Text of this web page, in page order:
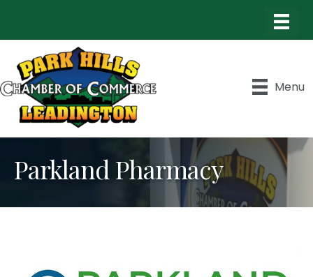
Menu
Parkland Pharmacy